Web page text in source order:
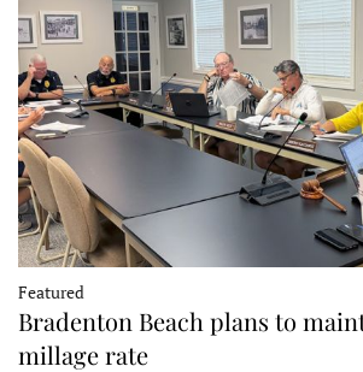
Featured
Bradenton Beach plans to
millage rate